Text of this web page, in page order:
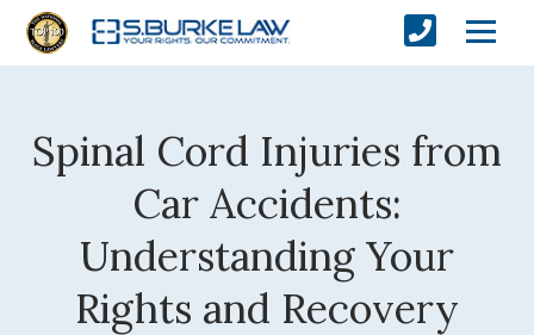
Spinal Cord Injuries from
Car Accidents:
Understanding Your
Rights and Recovery